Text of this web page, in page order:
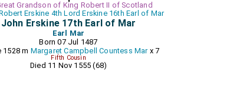
Grandson of King Robert II of Scotland
Erskine 4th Lord Erskine 16th Earl of Mar
John Erskine 17th Earl of Mar
Earl Mar
Born 07 Jul 1487
1528 m Margaret Campbell Countess Marx 7
Fifth Cousin
Died 11 Nov 1555 (68)